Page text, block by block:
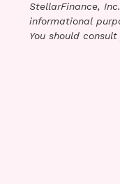
StellarFinance,
informational
You should